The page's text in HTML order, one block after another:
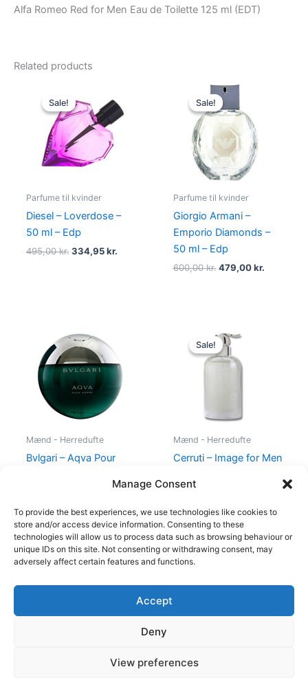
Manage Consent
To provide the best experiences, we use technologies like cookies to
store and/or access device information. Consenting to these
technologies will allow us to process data such as browsing behaviour or
unique IDs on this site. Not consenting or withdrawing consent, may
adversely affect certain features and functions.
Accept
Deny
View preferences
Alfa Romeo Red for Men Eau de Toilette 125 ml (EDT)
Related products
Sale!
Sale!
Parfume til kvinder
Diesel – Loverdose –
50 ml – Edp
495,00kr.
was:
495,00 kr..
334,95kr.
is:
334,95 kr..
Sale!
Sale!
Parfume til kvinder
Giorgio Armani –
Emporio Diamonds –
50 ml – Edp
600,00kr.
Original
price
was:
600,00 kr..
479,00kr.
Mænd - Herredufte
Bvlgari – Aqva Pour
Sale!
Sale!
Mænd - Herredufte
Cerruti – Image for Men
price
was:
400,00 kr..
Copyright © 2026
Shop
Cookie Policy (EU)